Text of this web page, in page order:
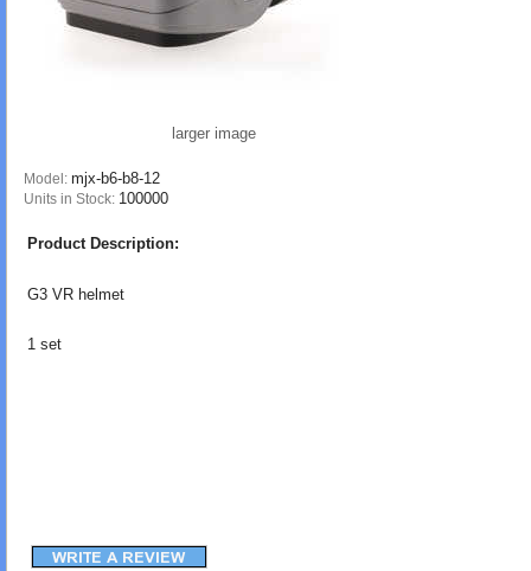
larger image
Model: mjx-b6-b8-12
Units in Stock: 100000
Product Description:
G3 VR helmet
1 set